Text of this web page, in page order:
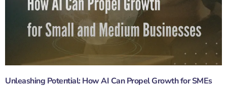
Unleashing Potential: How AI Can Propel Growth for SMEs